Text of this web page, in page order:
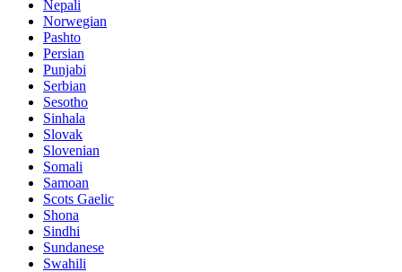
Nepali
Norwegian
Pashto
Persian
Punjabi
Serbian
Sesotho
Sinhala
Slovak
Slovenian
Somali
Samoan
Scots Gaelic
Shona
Sindhi
Sundanese
Swahili